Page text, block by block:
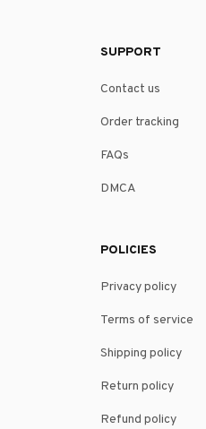
SUPPORT
Contact us
Order tracking
FAQs
DMCA
POLICIES
Privacy policy
Terms of service
Shipping policy
Return policy
Refund policy